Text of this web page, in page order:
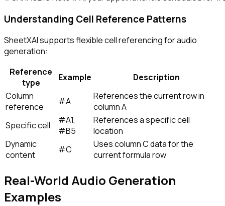
Understanding Cell Reference Patterns
SheetXAI supports flexible cell referencing for audio
generation:
Reference
type
Example
Description
Column
reference
#A
References the current row in
column A
Specific cell
#A1,
#B5
References a specific cell
location
Dynamic
content
#C
Uses column C data for the
current formula row
Real-World Audio Generation
Examples